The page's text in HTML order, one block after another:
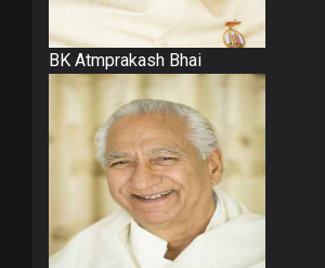
BK Atmprakash Bhai